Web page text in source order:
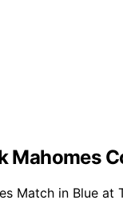
Mahomes
Match in Blue at